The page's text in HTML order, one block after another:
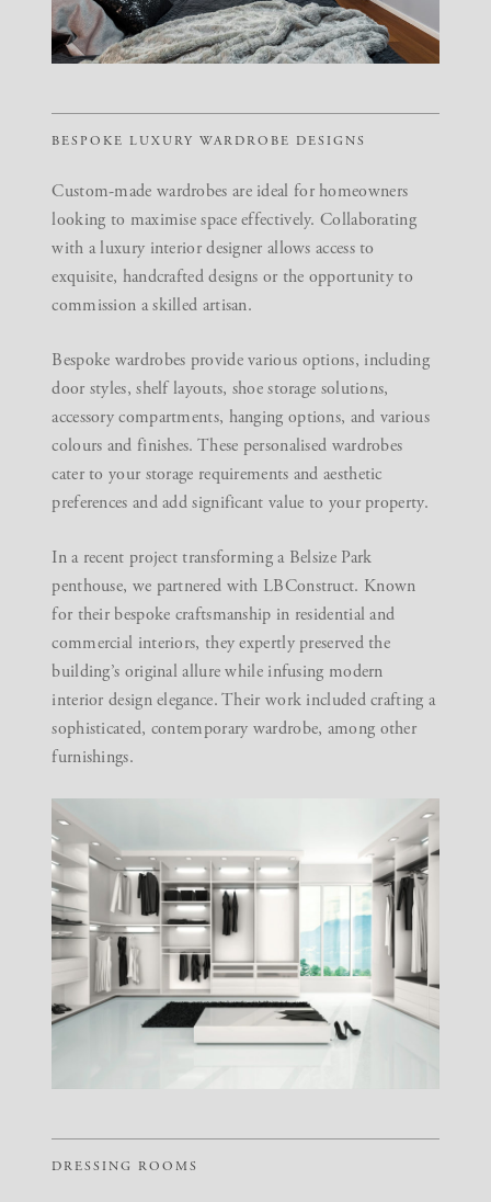
BESPOKE LUXURY WARDROBE DESIGNS
Custom-made wardrobes are ideal for homeowners
looking to maximise space effectively. Collaborating
with aluxury interior designer allows access to
exquisite, handcrafted designs or the opportunity to
commission a skilled artisan.
Bespoke wardrobes provide various options, including
door styles, shelf layouts, shoe storage solutions,
accessory compartments, hanging options, and various
colours and finishes. These personalised wardrobes
cater to your storage requirements and aesthetic
preferences and add significant value to your property.
In a recent project transforming a Belsize Park
penthouse, we partnered with LBConstruct. Known
for their bespoke craftsmanship in residential and
commercial interiors, they expertly preserved the
building’s original allure while infusing modern
interior design elegance. Their work included crafting a
sophisticated, contemporary wardrobe, among other
furnishings.
DRESSING ROOMS